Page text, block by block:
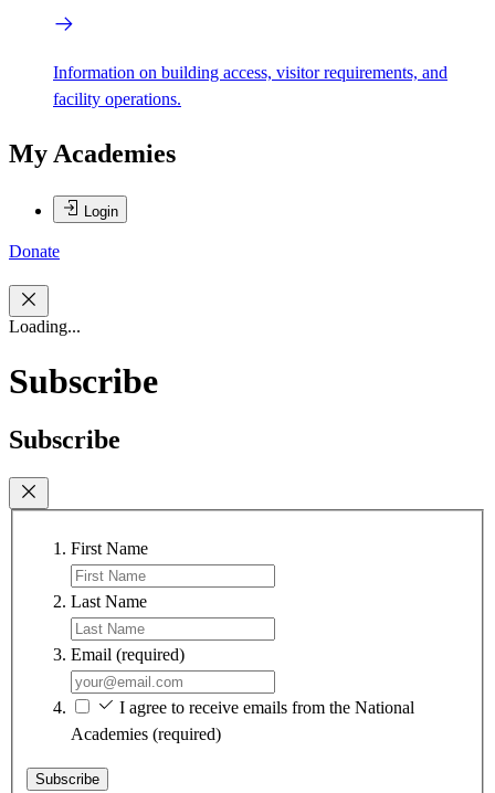
Information on building access, visitor requirements, and
facility operations.
My Academies
Login
Donate
Loading...
Subscribe
Subscribe
First Name
Last Name
Email (required)
I agree to receive emails from the National
Academies (required)
Subscribe